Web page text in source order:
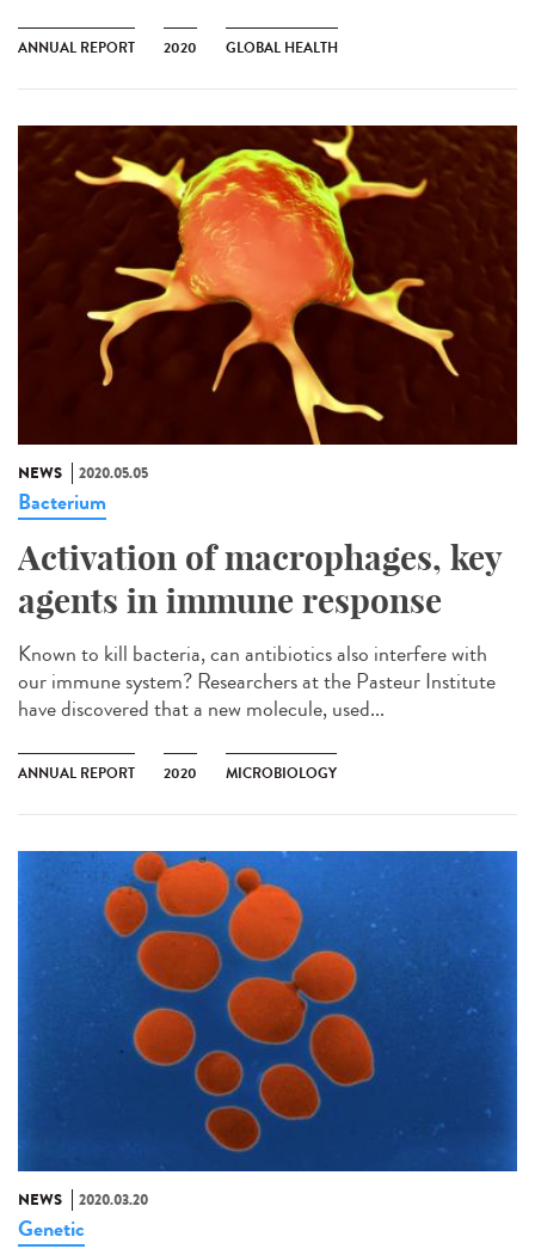
ANNUAL REPORT 2020 GLOBAL HEALTH
NEWS 2020.05.05
Bacterium
Activation of macrophages, key
agents in immune response
Known to kill bacteria, can antibiotics also interfere with
our immune system? Researchers at the Pasteur Institute
have discovered that a new molecule, used...
ANNUAL REPORT 2020 MICROBIOLOGY
NEWS 2020.03.20
Genetic